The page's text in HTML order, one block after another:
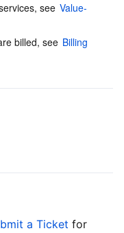
see Value-
billed, see Billing
a Ticket for